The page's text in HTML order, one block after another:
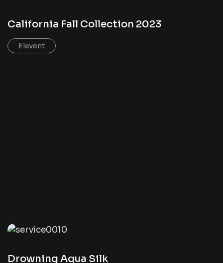
California Fall Collection 2023
Elevent
Drowning Aqua Silk